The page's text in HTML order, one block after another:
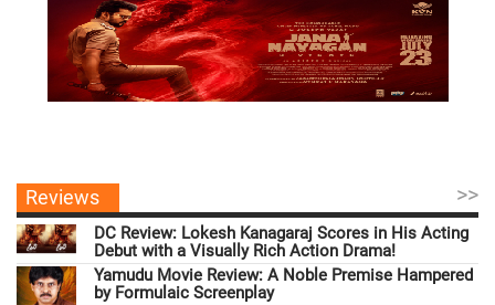
Reviews >>
DC Review: Lokesh Kanagaraj Scores in His Acting
Debut with a Visually Rich Action Drama!
Yamudu Movie Review: A Noble Premise Hampered
by Formulaic Screenplay